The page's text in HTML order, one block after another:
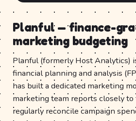
Planful — finance-
marketing budgeting
Planful (formerly Host Analytics)
financial planning and analysis
has built a dedicated marketing
marketing team reports closely to
regularly reconcile campaign